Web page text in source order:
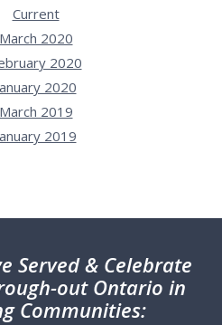
Current
March 2020
2020
2020
March 2019
2019
Served & Celebrate
out Ontario in
Communities: